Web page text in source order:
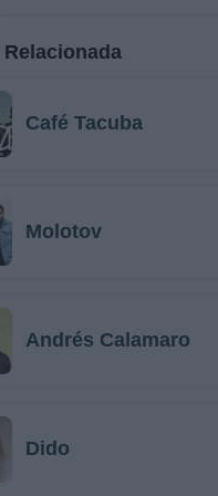
Café Tacuba
Molotov
Andrés Calamaro
Dido